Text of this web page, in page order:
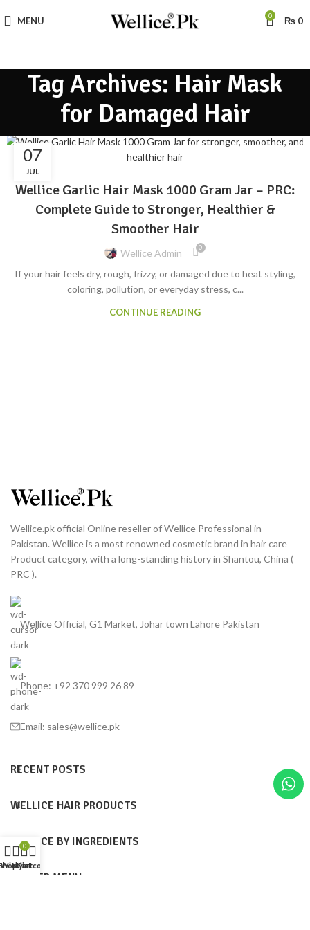
MENU 0 ₨ 0
Tag Archives: Hair Mask
for Damaged Hair
07
JUL
BLOG
Wellice Garlic Hair Mask 1000 Gram Jar – PRC:
Complete Guide to Stronger, Healthier &
Smoother Hair
Wellice Admin 0
If your hair feels dry, rough, frizzy, or damaged due to heat styling,
coloring, pollution, or everyday stress, c...
CONTINUE READING
Wellice.pk official Online reseller of Wellice Professional in
Pakistan. Wellice is a most renowned cosmetic brand in hair care
Product category, with a long-standing history in Shantou, China (
PRC ).
Wellice Official, G1 Market, Johar town Lahore Pakistan
Phone: +92 370 999 26 89
Email: sales@wellice.pk
RECENT POSTS
WELLICE HAIR PRODUCTS
WELLICE BY INGREDIENTS
FOOTER MENU
Wishlist
0
Cart
My account